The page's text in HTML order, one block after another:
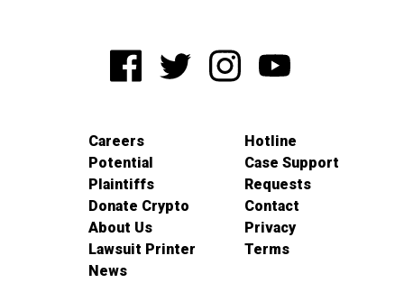
Careers
Potential
Plaintiffs
Donate Crypto
About Us
Lawsuit Printer
News
Hotline
Case Support
Requests
Contact
Privacy
Terms